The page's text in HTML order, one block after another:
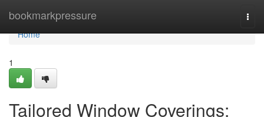
bookmarkpressure
Home
Home
1
Tailored Window Coverings: